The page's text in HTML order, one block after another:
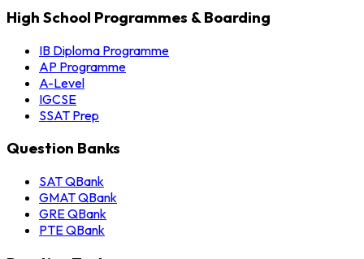
High School Programmes & Boarding
IB Diploma Programme
AP Programme
A-Level
IGCSE
SSAT Prep
Question Banks
SAT QBank
GMAT QBank
GRE QBank
PTE QBank